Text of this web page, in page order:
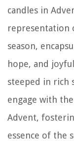
candles in
representation
season,
hope, and
steeped in rich
engage with
Advent,
essence of the